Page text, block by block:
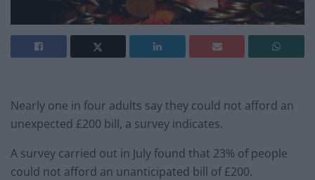
Nearly one in four adults say they could not afford an
unexpected £200 bill, a survey indicates.
A survey carried out in July found that 23% of people
could not afford an unanticipated bill of £200.